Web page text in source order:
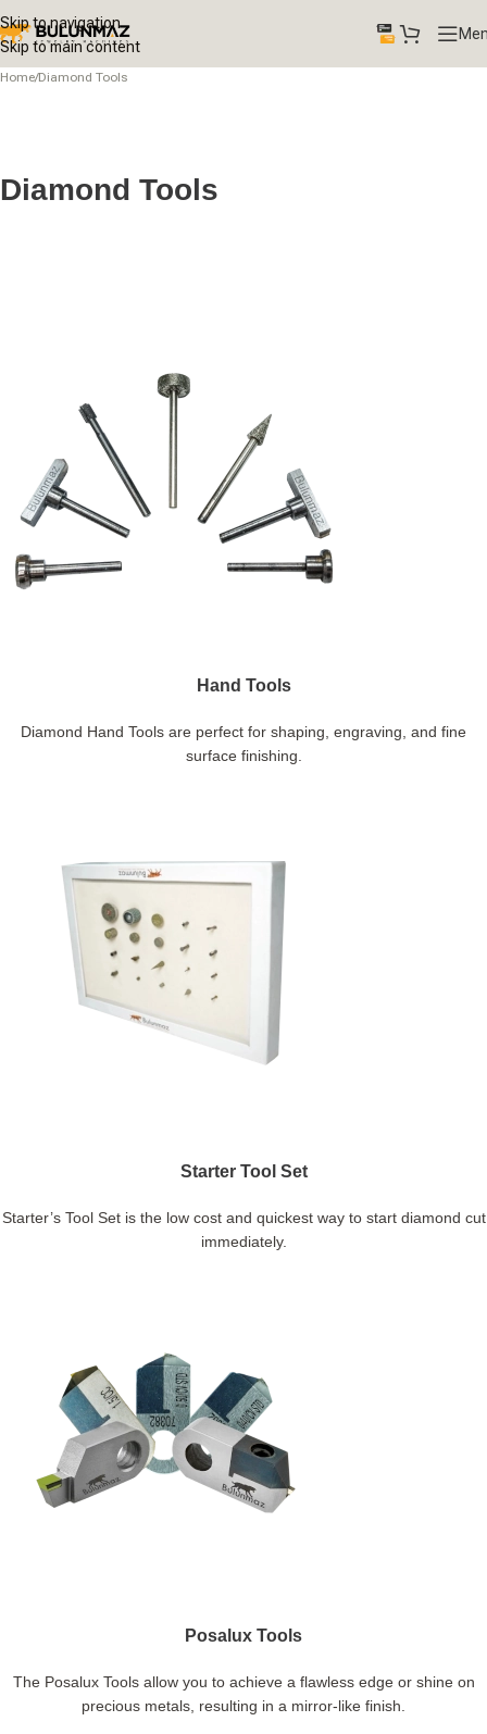
Skip to navigation
Skip to main content
Home/Diamond Tools
Diamond Tools
Hand Tools
Diamond Hand Tools are perfect for shaping, engraving, and fine
surface finishing.
Starter Tool Set
Starter’s Tool Set is the low cost and quickest way to start diamond cut
immediately.
Posalux Tools
The Posalux Tools allow you to achieve a flawless edge or shine on
precious metals, resulting in a mirror-like finish.